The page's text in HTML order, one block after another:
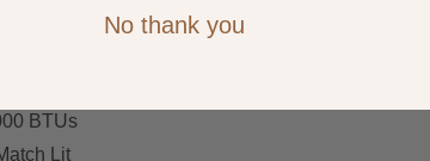
BTUs
Lit
No thank you